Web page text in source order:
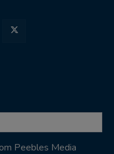
Peebles Media